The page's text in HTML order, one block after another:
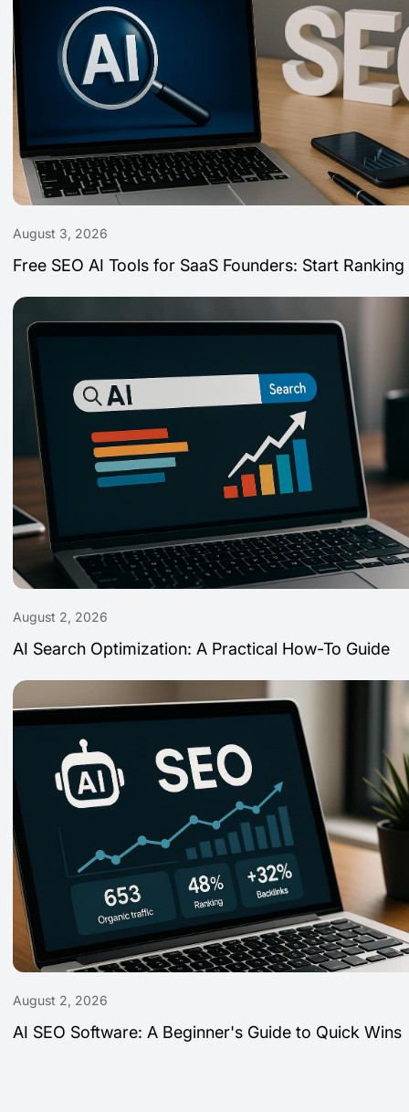
August 3, 2026
Free SEO AI Tools for SaaS Founders: Start Ranking
August 2, 2026
AI Search Optimization: A Practical How-To Guide
August 2, 2026
AI SEO Software: A Beginner's Guide to Quick Wins